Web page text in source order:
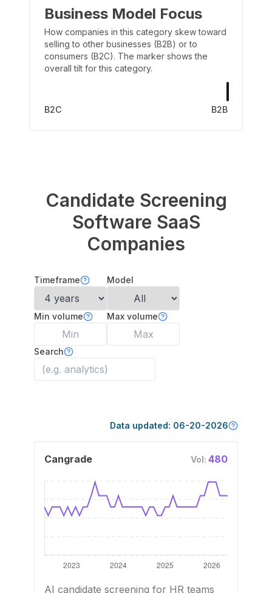
Business Model Focus
How companies in this category skew toward
selling to other businesses (B2B) or to
consumers (B2C). The marker shows the
overall tilt for this category.
B2C B2B
Candidate Screening
Software SaaS
Companies
Timeframe Model
Min volume Max volume
Search
Data updated: 06-20-2026
Cangrade Vol: 480
AI candidate screening for HR teams